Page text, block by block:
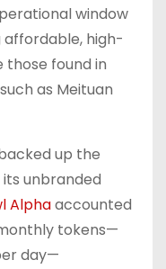
window
high-
found in
as Meituan
up the
unbranded
Alphaaccounted
tokens—
day—